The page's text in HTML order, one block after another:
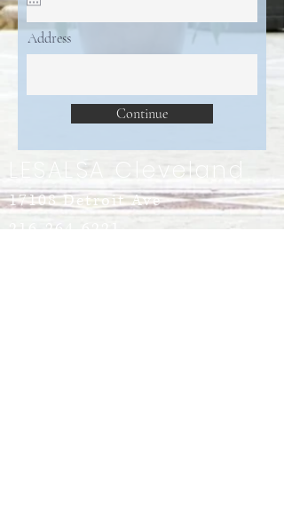
Address
Continue
LESALSA Cleveland
17108 Detroit Ave
216-264-6221